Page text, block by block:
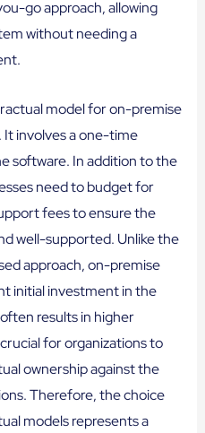
go approach, allowing
without needing a
model for on-premise
It involves a one-time
software. In addition to the
need to budget for
fees to ensure the
well-supported. Unlike the
approach, on-premise
initial investment in the
results in higher
for organizations to
ownership against the
Therefore, the choice
models represents a